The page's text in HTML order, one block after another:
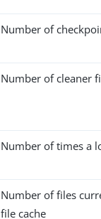
Number of
Number of cleaner
Number of times a
Number of files
file cache